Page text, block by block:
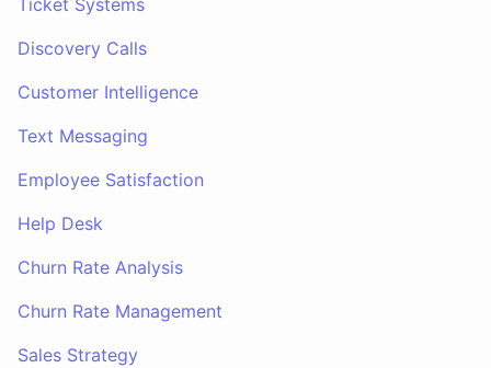
Ticket Systems
Discovery Calls
Customer Intelligence
Text Messaging
Employee Satisfaction
Help Desk
Churn Rate Analysis
Churn Rate Management
Sales Strategy